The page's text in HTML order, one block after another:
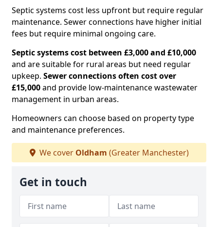
Septic systems cost less upfront but require regular
maintenance. Sewer connections have higher initial
fees but require minimal ongoing care.
Septic systems cost between £3,000 and £10,000
and are suitable for rural areas but need regular
upkeep. Sewer connections often cost over
£15,000and provide low-maintenance wastewater
management in urban areas.
Homeowners can choose based on property type
and maintenance preferences.
We cover Oldham (Greater Manchester)
Get in touch